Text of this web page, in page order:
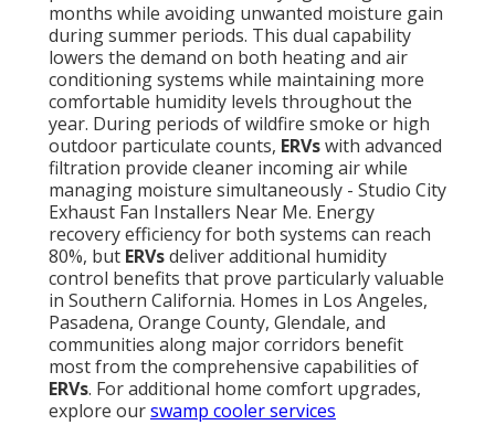
months while avoiding unwanted moisture gain
during summer periods. This dual capability
lowers the demand on both heating and air
conditioning systems while maintaining more
comfortable humidity levels throughout the
year. During periods of wildfire smoke or high
outdoor particulate counts, ERVswith advanced
filtration provide cleaner incoming air while
managing moisture simultaneously - Studio City
Exhaust Fan Installers Near Me. Energy
recovery efficiency for both systems can reach
80%, but ERVsdeliver additional humidity
control benefits that prove particularly valuable
in Southern California. Homes in Los Angeles,
Pasadena, Orange County, Glendale, and
communities along major corridors benefit
most from the comprehensive capabilities of
ERVs. For additional home comfort upgrades,
explore ourswamp cooler services